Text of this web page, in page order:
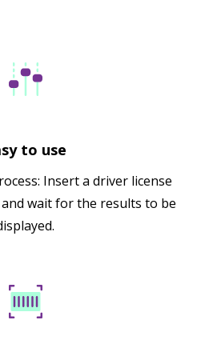
to use
Insert a driver license
wait for the results to be